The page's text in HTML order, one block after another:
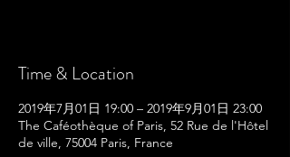
Time & Location
2019年7月01日 19:00 – 2019年9月01日 23:00
The Caféothèque of Paris, 52 Rue de l'Hôtel
de ville, 75004 Paris, France